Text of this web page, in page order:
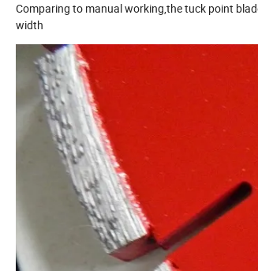
Comparing to manual working,the tuck point
width